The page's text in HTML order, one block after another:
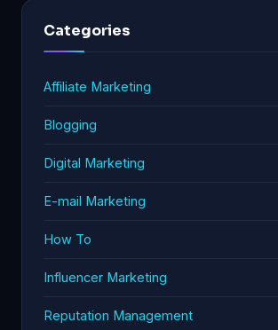
Categories
Affiliate Marketing
Blogging
Digital Marketing
E-mail Marketing
How To
Influencer Marketing
Reputation Management